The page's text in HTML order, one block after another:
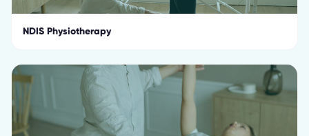
NDIS Physiotherapy